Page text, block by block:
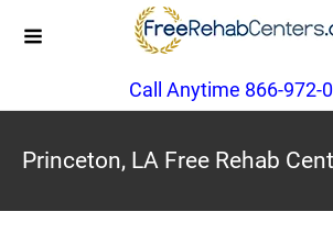
Call Anytime 866-972-
Princeton, LA Free Rehab